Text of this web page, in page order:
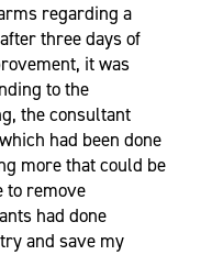
regarding a
three days of
it was
to the
the consultant
had been done
more that could be
to remove
had done
and save my